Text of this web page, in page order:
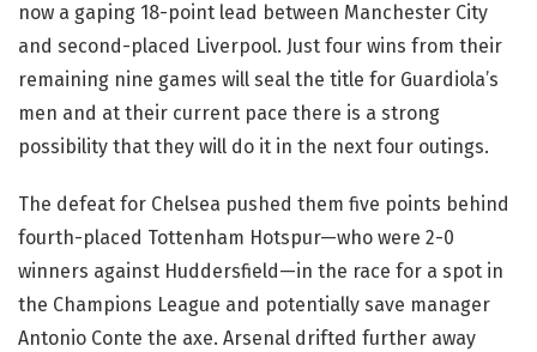
now a gaping 18-point lead between Manchester City
and second-placed Liverpool. Just four wins from their
remaining nine games will seal the title for Guardiola’s
men and at their current pace there is a strong
possibility that they will do it in the next four outings.
The defeat for Chelsea pushed them five points behind
fourth-placed Tottenham Hotspur—who were 2-0
winners against Huddersfield—in the race for a spot in
the Champions League and potentially save manager
Antonio Conte the axe. Arsenal drifted further away